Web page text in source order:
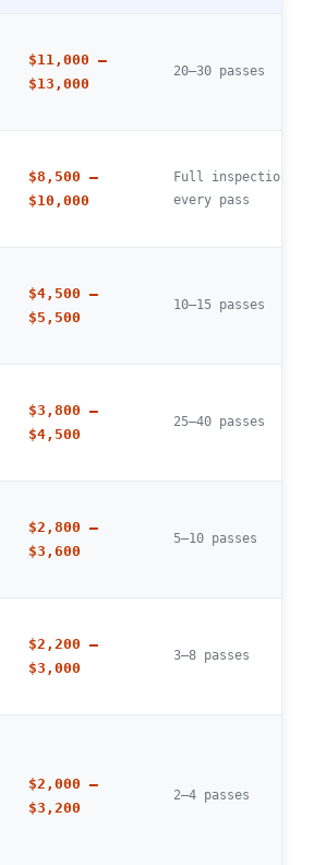
$11,000 –
$13,000
20–30 passes
$8,500 –
$10,000
Full inspection
every pass
$4,500 –
$5,500
10–15 passes
$3,800 –
$4,500
25–40 passes
$2,800 –
$3,600
5–10 passes
$2,200 –
$3,000
3–8 passes
$2,000 –
$3,200
2–4 passes